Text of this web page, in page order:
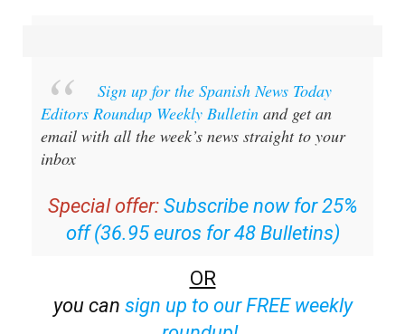
Sign up for the Spanish News Today
Editors Roundup Weekly Bulletinand get an
email with all the week’s news straight to your
Special offer: Subscribe now for 25%
off (36.95 euros for 48 Bulletins)
OR